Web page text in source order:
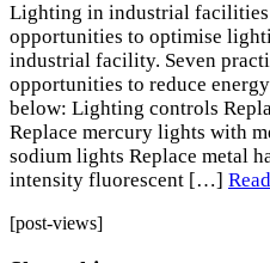
Lighting in industrial facilities
opportunities to optimise
industrial facility. Seven
opportunities to reduce
below: Lighting controls
Replace mercury lights with
sodium lights Replace metal
intensity fluorescent […]
[post-views]